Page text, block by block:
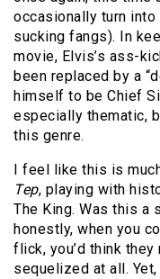
occasionally turn
sucking fangs). In
movie, Elvis’s ass-
been replaced by a
himself to be Chief
especially thematic,
this genre.
I feel like this is
Tep, playing with
The King. Was this a
honestly, when you
flick, you’d think
sequelized at all.